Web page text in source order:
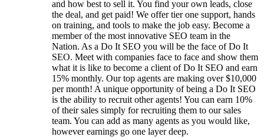
and how best to sell it. You find your own leads, close
the deal, and get paid! We offer tier one support, hands
on training, and tools to make the job easy. Become a
member of the most innovative SEO team in the
Nation. As a Do It SEO you will be the face of Do It
SEO. Meet with companies face to face and show them
what it is like to become a client of Do It SEO and earn
15% monthly. Our top agents are making over $10,000
per month! A unique opportunity of being a Do It SEO
is the ability to recruit other agents! You can earn 10%
of their sales simply for recruiting them to our sales
team. You can add as many agents as you would like,
however earnings go one layer deep.